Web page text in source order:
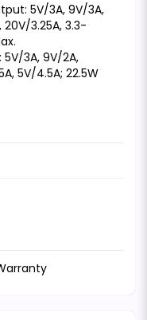
5V/3A, 9V/3A,
20V/3.25A, 3.3-
3A, 9V/2A,
5V/4.5A; 22.5W